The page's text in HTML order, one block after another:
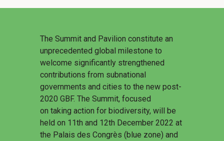
The Summit and Pavilion constitute an
unprecedented global milestone to
welcome significantly strengthened
contributions from subnational
governments and cities to the new post-
2020 GBF. The Summit, focused
on taking action for biodiversity, will be
held on 11th and 12th December 2022 at
the Palais des Congrès (blue zone) and